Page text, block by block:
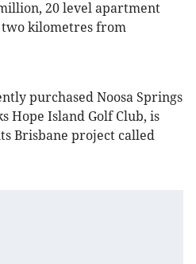
20 level apartment
kilometres from
purchased Noosa Springs
Hope Island Golf Club, is
Brisbane project called